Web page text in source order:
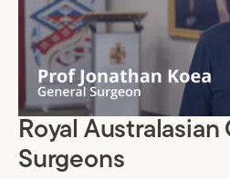
Royal Australasian
Surgeons